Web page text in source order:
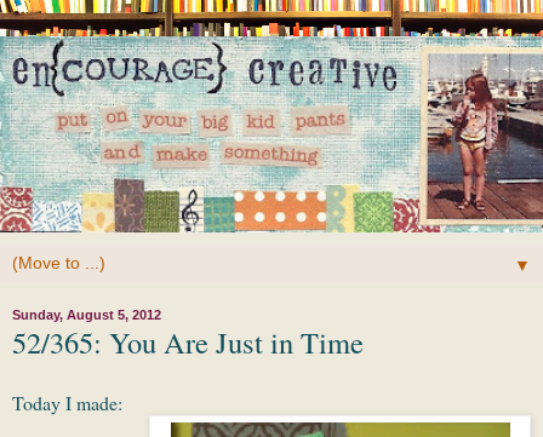
▼
Sunday, August 5, 2012
52/365: You Are Just in Time
Today I made: